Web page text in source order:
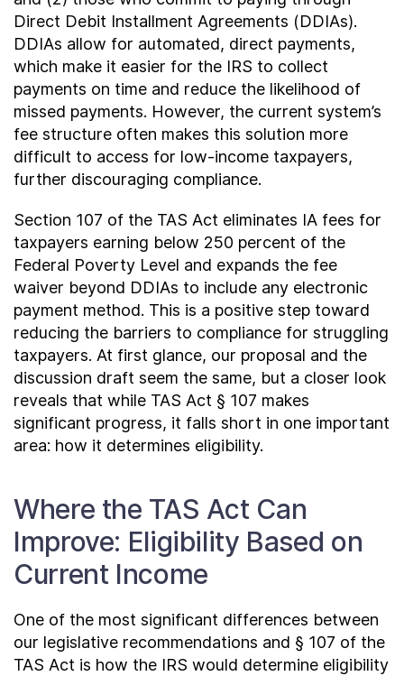
Direct Debit Installment Agreements (DDIAs).
DDIAs allow for automated, direct payments,
which make it easier for the IRS to collect
payments on time and reduce the likelihood of
missed payments. However, the current system’s
fee structure often makes this solution more
difficult to access for low-income taxpayers,
further discouraging compliance.
Section 107 of the TAS Act eliminates IA fees for
taxpayers earning below 250 percent of the
Federal Poverty Level and expands the fee
waiver beyond DDIAs to include any electronic
payment method. This is a positive step toward
reducing the barriers to compliance for struggling
taxpayers. At first glance, our proposal and the
discussion draft seem the same, but a closer look
reveals that while TAS Act § 107 makes
significant progress, it falls short in one important
area: how it determines eligibility.
Where the TAS Act Can
Improve: Eligibility Based on
Current Income
One of the most significant differences between
our legislative recommendations and § 107 of the
TAS Act is how the IRS would determine eligibility